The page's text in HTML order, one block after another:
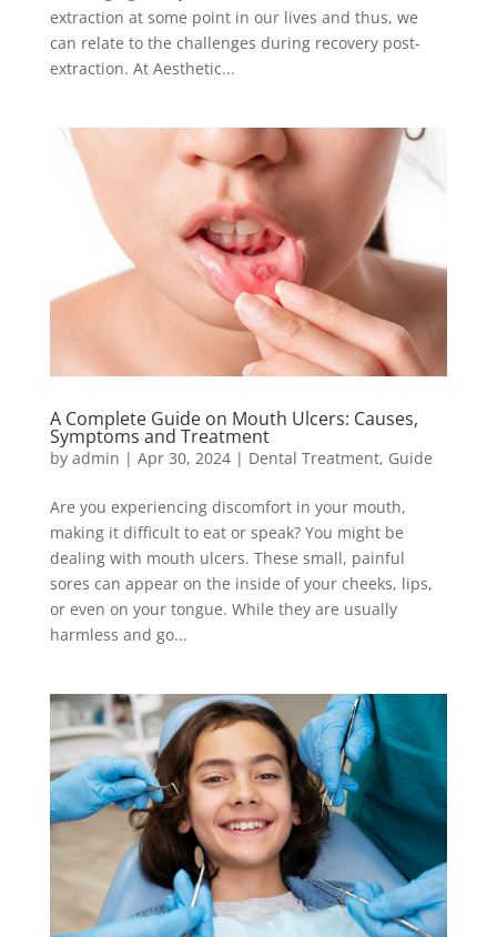
extraction at some point in our lives and thus, we
can relate to the challenges during recovery post-
extraction. At Aesthetic...
A Complete Guide on Mouth Ulcers: Causes,
Symptoms and Treatment
by admin | Apr 30, 2024| Dental Treatment, Guide
Are you experiencing discomfort in your mouth,
making it difficult to eat or speak? You might be
dealing with mouth ulcers. These small, painful
sores can appear on the inside of your cheeks, lips,
or even on your tongue. While they are usually
harmless and go...